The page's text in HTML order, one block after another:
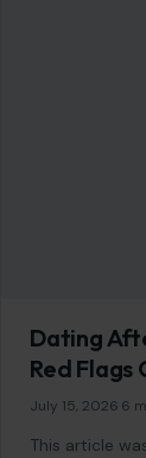
Dating
Red Flags
July 15, 2026 6
This article